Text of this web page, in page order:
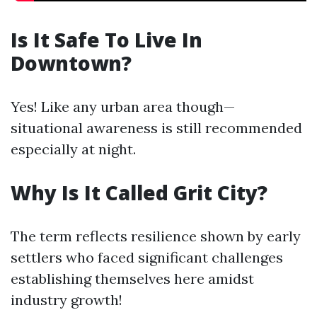
Is It Safe To Live In
Downtown?
Yes! Like any urban area though—
situational awareness is still recommended
especially at night.
Why Is It Called Grit City?
The term reflects resilience shown by early
settlers who faced significant challenges
establishing themselves here amidst
industry growth!